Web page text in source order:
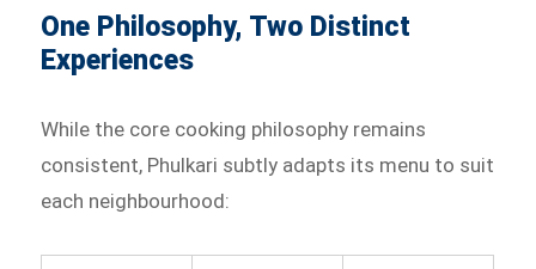
One Philosophy, Two Distinct
Experiences
While the core cooking philosophy remains
consistent, Phulkari subtly adapts its menu to suit
each neighbourhood: